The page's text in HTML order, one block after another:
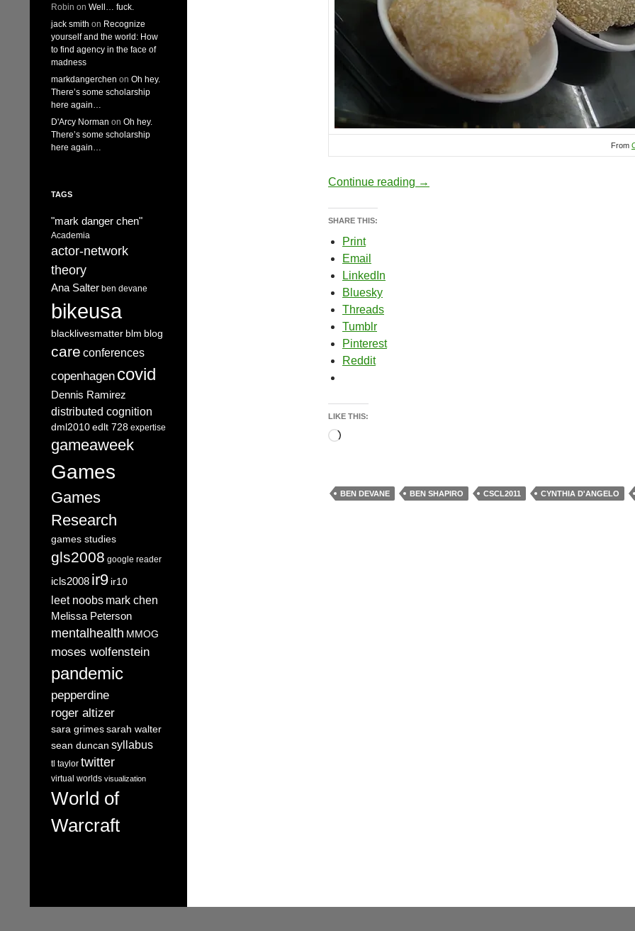
From
Continue reading Computer Supported Collaborative
→
SHARE THIS:
Print
Email
LinkedIn
Bluesky
Threads
Tumblr
Pinterest
Reddit
LIKE THIS:
Loading…
BEN DEVANE BEN SHAPIRO CSCL2011 CYNTHIA D'ANGELO
Robin on Well… fuck.
jack smith on Recognize
yourself and the world: How
to find agency in the face of
madness
markdangerchen on Oh hey.
There’s some scholarship
here again…
D'Arcy Norman on Oh hey.
There’s some scholarship
here again…
TAGS
"mark danger chen"
Academia
actor-network
theory
Ana Salter ben devane
bikeusa
blacklivesmatter blm blog
care conferences
copenhagen covid
Dennis Ramirez
distributed cognition
dml2010edlt 728 expertise
gameaweek
Games
Games
Research
games studies
gls2008 google reader
icls2008 ir9 ir10
leet noobs mark chen
Melissa Peterson
mentalhealth MMOG
moses wolfenstein
pandemic
pepperdine
roger altizer
sara grimessarah walter
sean duncan syllabus
tl taylor twitter
virtual worlds visualization
World of
Warcraft